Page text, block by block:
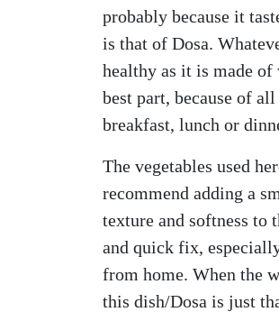
probably because it
is that of Dosa.
healthy as it is made of
best part, because of
breakfast, lunch or
The vegetables used
recommend adding a
texture and softness to
and quick fix,
from home. When the
this dish/Dosa is just